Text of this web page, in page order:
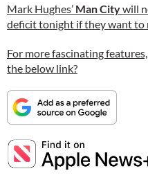
Mark Hughes’ Man Citywill
deficit tonight if they want to
For more fascinating
the below link?